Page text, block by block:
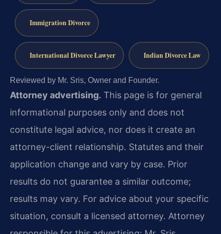
Immigration Divorce
International Divorce Lawyer Indian Divorce Law
Reviewed by Mr. Sris, Owner and Founder.
Attorney advertising. This page is for general
informational purposes only and does not
constitute legal advice, nor does it create an
attorney-client relationship. Statutes and their
application change and vary by case. Prior
results do not guarantee a similar outcome;
results may vary. For advice about your specific
situation, consult a licensed attorney. Attorney